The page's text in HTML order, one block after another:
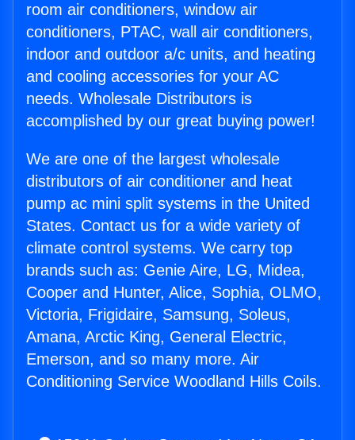
room air conditioners, window air
conditioners, PTAC, wall air conditioners,
indoor and outdoor a/c units, and heating
and cooling accessories for your AC
needs. Wholesale Distributors is
accomplished by our great buying power!
We are one of the largest wholesale
distributors of air conditioner and heat
pump ac mini split systems in the United
States. Contact us for a wide variety of
climate control systems. We carry top
brands such as: Genie Aire, LG, Midea,
Cooper and Hunter, Alice, Sophia, OLMO,
Victoria, Frigidaire, Samsung, Soleus,
Amana, Arctic King, General Electric,
Emerson, and so many more. Air
Conditioning Service Woodland Hills Coils.